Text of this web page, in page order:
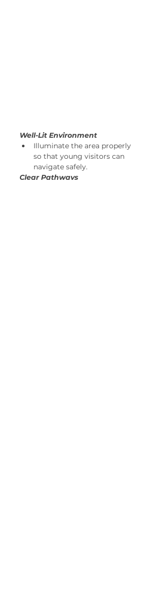
Well-Lit Environment
Illuminate the area properly
so that young visitors can
navigate safely.
Clear Pathways